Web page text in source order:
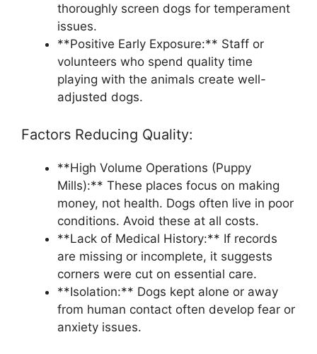
thoroughly screen dogs for temperament
issues.
**Positive Early Exposure:** Staff or
volunteers who spend quality time
playing with the animals create well-
adjusted dogs.
Factors Reducing Quality:
**High Volume Operations (Puppy
Mills):** These places focus on making
money, not health. Dogs often live in poor
conditions. Avoid these at all costs.
**Lack of Medical History:** If records
are missing or incomplete, it suggests
corners were cut on essential care.
**Isolation:** Dogs kept alone or away
from human contact often develop fear or
anxiety issues.